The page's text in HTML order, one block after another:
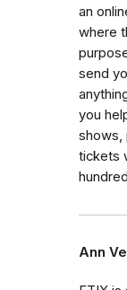
an
where
send
you
shows,
tickets
Ann